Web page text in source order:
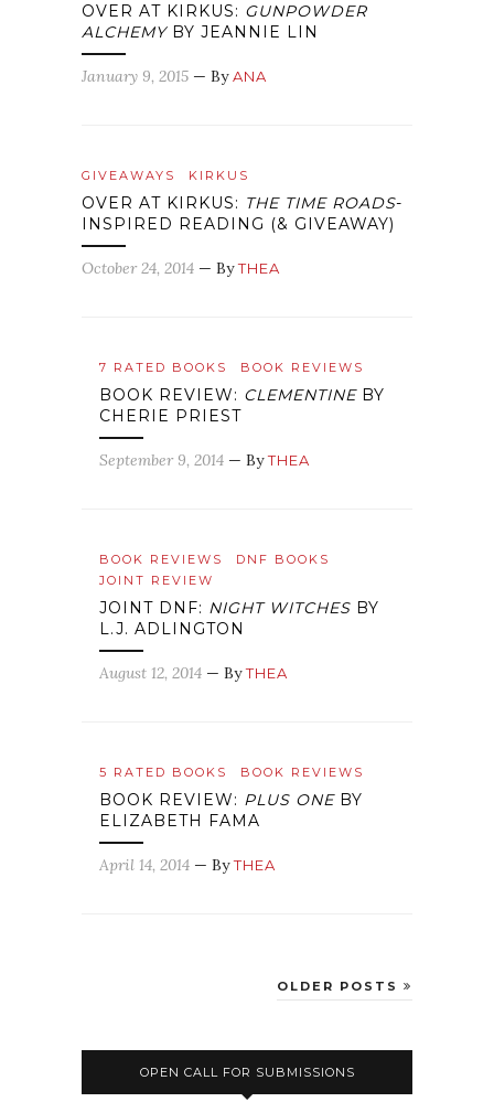
OVER AT KIRKUS: GUNPOWDER
ALCHEMYBY JEANNIE LIN
January 9, 2015 — ByANA
GIVEAWAYS KIRKUS
OVER AT KIRKUS: THE TIME ROADS-
INSPIRED READING (& GIVEAWAY)
October 24, 2014 — ByTHEA
7 RATED BOOKS BOOK REVIEWS
BOOK REVIEW: CLEMENTINEBY
CHERIE PRIEST
September 9, 2014 — ByTHEA
BOOK REVIEWS
DNF BOOKS
JOINT REVIEW
JOINT DNF: NIGHT WITCHES BY
L.J. ADLINGTON
August 12, 2014 — ByTHEA
5 RATED BOOKS BOOK REVIEWS
BOOK REVIEW: PLUS ONEBY
ELIZABETH FAMA
April 14, 2014 — ByTHEA
OLDER POSTS
OPEN CALL FOR SUBMISSIONS